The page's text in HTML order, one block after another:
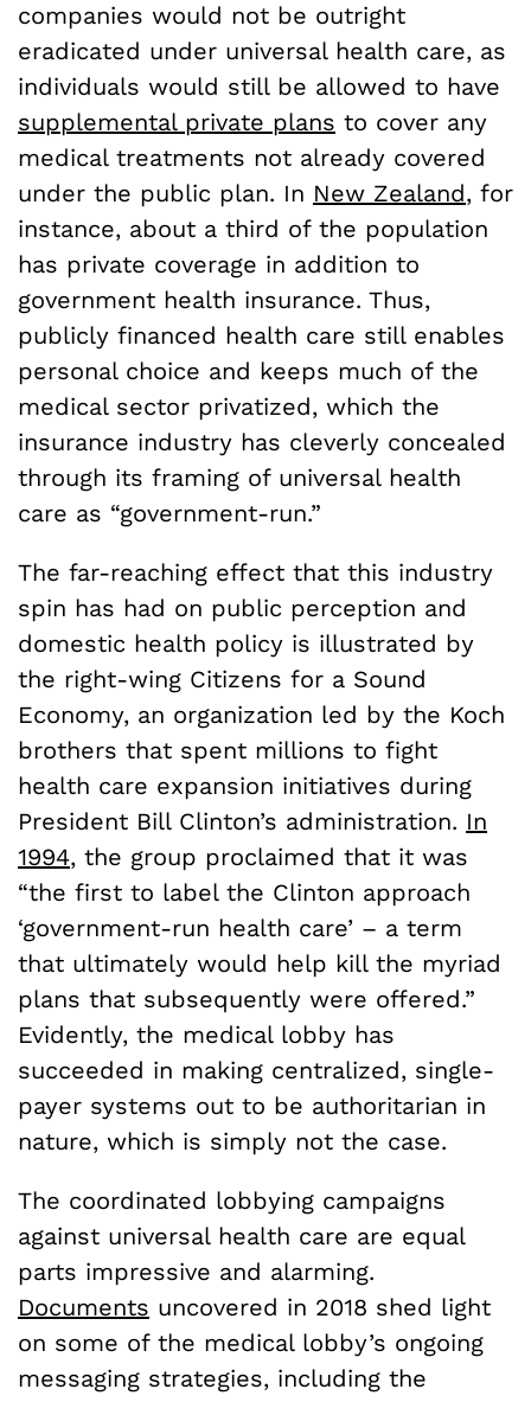
companies would not be outright
eradicated under universal health care, as
individuals would still be allowed to have
supplemental private plans to cover any
medical treatments not already covered
under the public plan. In New Zealand, for
instance, about a third of the population
has private coverage in addition to
government health insurance. Thus,
publicly financed health care still enables
personal choice and keeps much of the
medical sector privatized, which the
insurance industry has cleverly concealed
through its framing of universal health
care as “government-run.”
The far-reaching effect that this industry
spin has had on public perception and
domestic health policy is illustrated by
the right-wing Citizens for a Sound
Economy, an organization led by the Koch
brothers that spent millions to fight
health care expansion initiatives during
President Bill Clinton’s administration. In
1994, the group proclaimed that it was
“the first to label the Clinton approach
‘government-run health care’ – a term
that ultimately would help kill the myriad
plans that subsequently were offered.”
Evidently, the medical lobby has
succeeded in making centralized, single-
payer systems out to be authoritarian in
nature, which is simply not the case.
The coordinated lobbying campaigns
against universal health care are equal
parts impressive and alarming.
Documents uncovered in 2018 shed light
on some of the medical lobby’s ongoing
messaging strategies, including the